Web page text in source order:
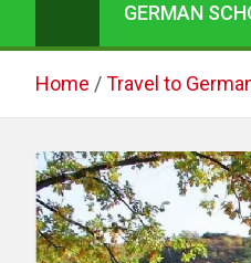
GERMAN
Home Travel to